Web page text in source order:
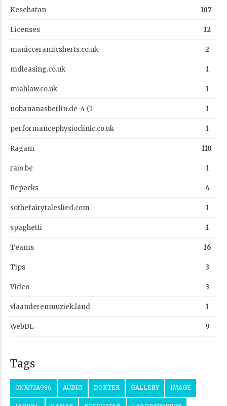
Kesehatan 107
Licenses 12
manicceramicsherts.co.uk 2
mdleasing.co.uk 1
miahlaw.co.uk 1
nobananasberlin.de-4 (1 1
performancephysioclinic.co.uk 1
Ragam 110
raio.be 1
Repacks 4
sothefairytaleslied.com 1
spaghetti 1
Teams 16
Tips 3
Video 3
vlaanderenmuziek.land 1
WebDL 9
Tags
0X7672A986 AUDIO DOKTER GALLERY IMAGE